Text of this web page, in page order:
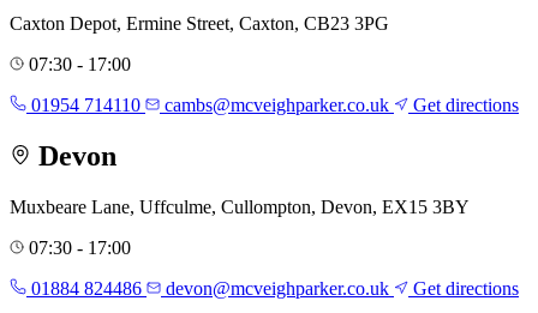
Caxton Depot, Ermine Street, Caxton, CB23 3PG
07:30 - 17:00
01954 714110
cambs@mcveighparker.co.uk Get directions
Devon
Muxbeare Lane, Uffculme, Cullompton, Devon, EX15 3BY
07:30 - 17:00
01884 824486
devon@mcveighparker.co.uk Get directions